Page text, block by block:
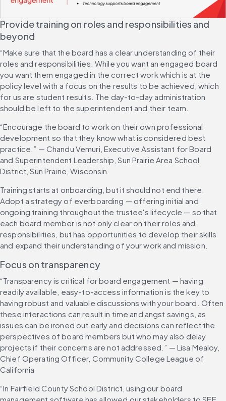
Provide training on roles and responsibilities and
beyond
“Make sure that the board has a clear understanding of their
roles and responsibilities. While you want an engaged board
you want them engaged in the correct work which is at the
policy level with a focus on the results to be achieved, which
for us are student results. The day-to-day administration
should be left to the superintendent and their team.
“Encourage the board to work on their own professional
development so that they know what is considered best
practice.” — Chandu Vemuri, Executive Assistant for Board
and Superintendent Leadership, Sun Prairie Area School
District, Sun Prairie, Wisconsin
Training starts at onboarding, but it should not end there.
Adopt a strategy of everboarding — offering initial and
ongoing training throughout the trustee's lifecycle — so that
each board member is not only clear on their roles and
responsibilities, but has opportunities to develop their skills
and expand their understanding of your work and mission.
Focus on transparency
“Transparency is critical for board engagement — having
readily available, easy-to-access information is the key to
having robust and valuable discussions with your board. Often
these interactions can result in time and angst savings, as
issues can be ironed out early and decisions can reflect the
perspectives of board members but who may also delay
projects if their concerns are not addressed.” — Lisa Mealoy,
Chief Operating Officer, Community College League of
California
“In Fairfield County School District, using our board